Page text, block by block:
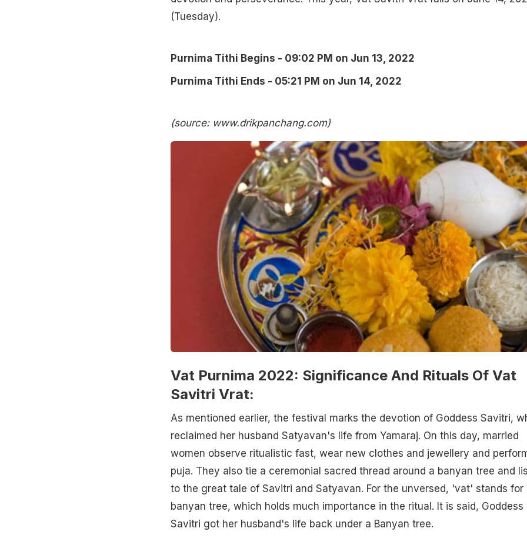
(Tuesday).
Purnima Tithi Begins - 09:02 PM on Jun 13, 2022
Purnima Tithi Ends - 05:21 PM on Jun 14, 2022
(source: www.drikpanchang.com)
Vat Purnima 2022: Significance And Rituals Of Vat
Savitri Vrat:
As mentioned earlier, the festival marks the devotion of Goddess Savitri,
reclaimed her husband Satyavan's life from Yamaraj. On this day, married
women observe ritualistic fast, wear new clothes and jewellery and
puja. They also tie a ceremonial sacred thread around a banyan tree and
to the great tale of Savitri and Satyavan. For the unversed, 'vat' stands for
banyan tree, which holds much importance in the ritual. It is said, Goddess
Savitri got her husband's life back under a Banyan tree.